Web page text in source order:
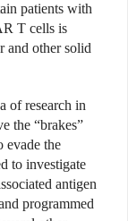
patients with
T cells is
and other solid
of research in
the “brakes”
evade the
to investigate
antigen
programmed